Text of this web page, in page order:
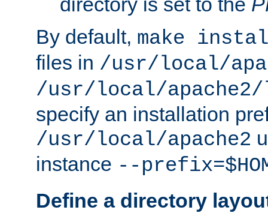
By default, make
files in /usr/local/
/usr/local/
specify an installation
/usr/local/apache2
instance --
Define a directory